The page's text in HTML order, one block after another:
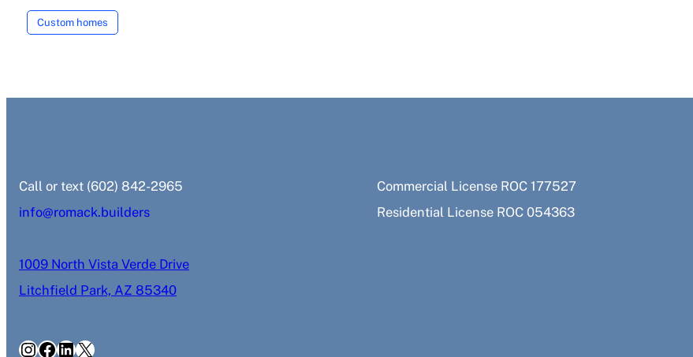
Custom homes
‭Call or text (602) 842-2965‬
info@romack.builders
1009 North Vista Verde Drive
Litchfield Park, AZ 85340
InstagramFacebook LinkedIn X
Commercial License ROC 177527
Residential License ROC 054363